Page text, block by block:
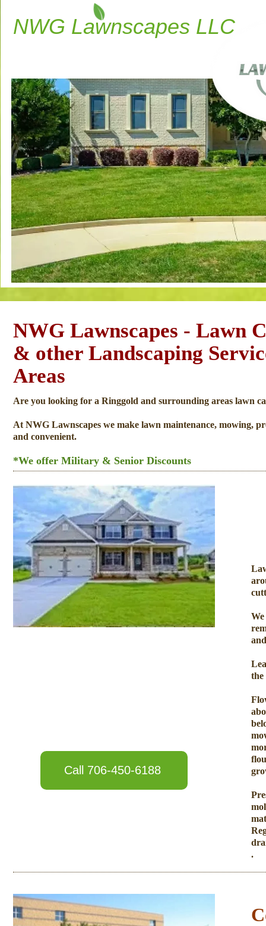
NWG Lawnscapes LLC
NWG Lawnscapes - Lawn
& other Landscaping
Areas
Are you looking for a Ringgold and surrounding areas lawn
At NWG Lawnscapes we make lawn maintenance, mowing,
and convenient.
*We offer Military & Senior Discounts
Call 706-450-6188
the
​.